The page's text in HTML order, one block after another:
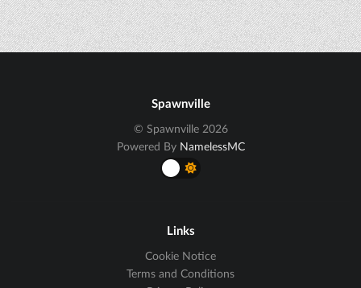
Spawnville
© Spawnville 2026
Powered By NamelessMC
Links
Cookie Notice
Terms and Conditions